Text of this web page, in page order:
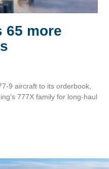
65 more
aircraft to its orderbook,
777X family for long‑haul